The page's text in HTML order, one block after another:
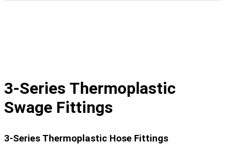
3-Series Thermoplastic
Swage Fittings
3-Series Thermoplastic Hose Fittings